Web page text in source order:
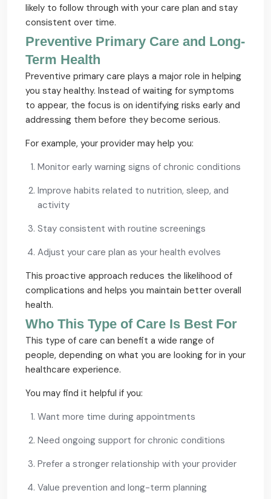
likely to follow through with your care plan and stay
consistent over time.
Preventive Primary Care and Long-
Term Health
Preventive primary care plays a major role in helping
you stay healthy. Instead of waiting for symptoms
to appear, the focus is on identifying risks early and
addressing them before they become serious.
For example, your provider may help you:
Monitor early warning signs of chronic conditions
Improve habits related to nutrition, sleep, and
activity
Stay consistent with routine screenings
Adjust your care plan as your health evolves
This proactive approach reduces the likelihood of
complications and helps you maintain better overall
health.
Who This Type of Care Is Best For
This type of care can benefit a wide range of
people, depending on what you are looking for in your
healthcare experience.
You may find it helpful if you:
Want more time during appointments
Need ongoing support for chronic conditions
Prefer a stronger relationship with your provider
Value prevention and long-term planning